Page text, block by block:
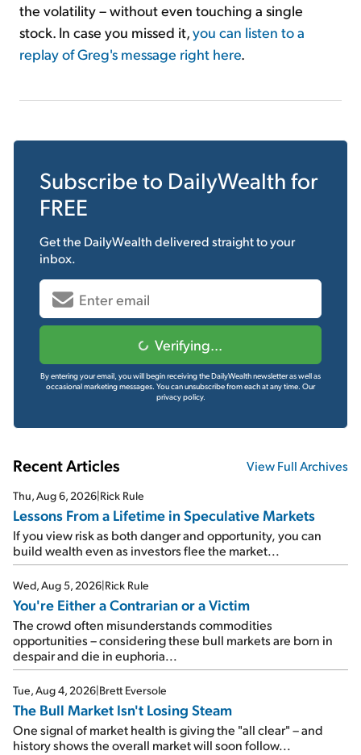
the volatility – without even touching a single
stock. In case you missed it,you can listen to a
replay of Greg's message right here.
Subscribe to DailyWealth for
FREE
Get the DailyWealthdelivered straight to your
inbox.
Verifying...
By entering your email, you will begin receiving the DailyWealth newsletter as well as
occasional marketing messages. You can unsubscribe from each at any time. Our
privacy policy.
Recent Articles View Full Archives
Thu, Aug 6, 2026|Rick Rule
Lessons From a Lifetime in Speculative Markets
If you view risk as both danger and opportunity, you can
build wealth even as investors flee the market...
Wed, Aug 5, 2026|Rick Rule
You're Either a Contrarian or a Victim
The crowd often misunderstands commodities
opportunities – considering these bull markets are born in
despair and die in euphoria...
Tue, Aug 4, 2026|Brett Eversole
The Bull Market Isn't Losing Steam
One signal of market health is giving the "all clear" – and
history shows the overall market will soon follow...